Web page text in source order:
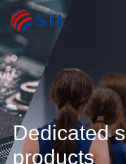
Dedicated
products